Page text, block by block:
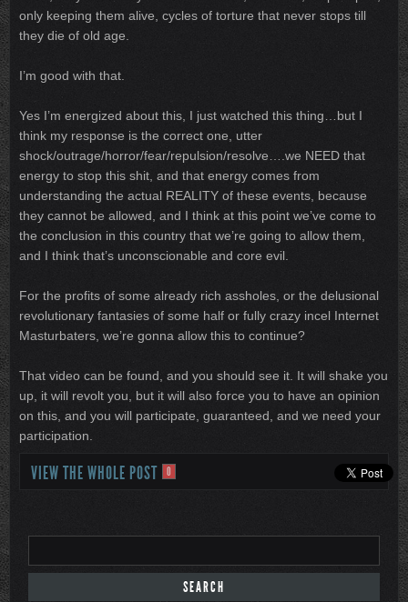
only keeping them alive, cycles of torture that never stops till
they die of old age.
I’m good with that.
Yes I’m energized about this, I just watched this thing…but I
think my response is the correct one, utter
shock/outrage/horror/fear/repulsion/resolve….we NEED that
energy to stop this shit, and that energy comes from
understanding the actual REALITY of these events, because
they cannot be allowed, and I think at this point we’ve come to
the conclusion in this country that we’re going to allow them,
and I think that’s unconscionable and core evil.
For the profits of some already rich assholes, or the delusional
revolutionary fantasies of some half or fully crazy incel Internet
Masturbaters, we’re gonna allow this to continue?
That video can be found, and you should see it. It will shake you
up, it will revolt you, but it will also force you to have an opinion
on this, and you will participate, guaranteed, and we need your
participation.
VIEW THE WHOLE POST 0